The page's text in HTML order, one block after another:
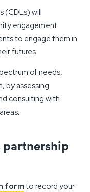
(CDLs) will
engagement
to engage them in
futures.
of needs,
by assessing
consulting with
partnership
formto record your